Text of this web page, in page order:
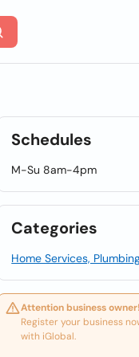
Schedules
M-Su 8am-4pm
Categories
Home Services,
Attention business owner!
Register your business
with iGlobal.